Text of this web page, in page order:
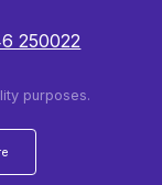
250022
purposes.